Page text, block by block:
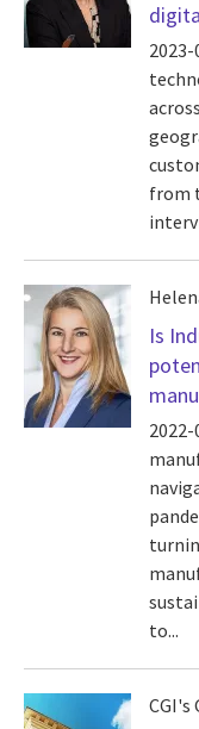
2023-
from
Is
to...
CGI's